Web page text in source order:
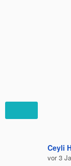
Ceyli
vor 3